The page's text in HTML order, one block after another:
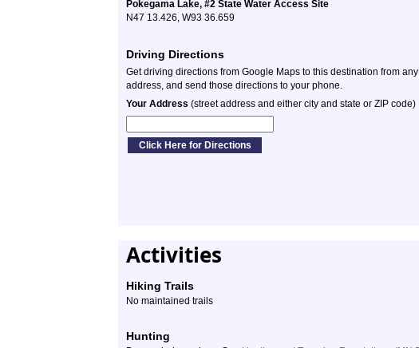
Pokegama Lake, #2 State Water Access Site
N47 13.426, W93 36.659
Driving Directions
Get driving directions from Google Maps to this destination from any
address, and send those directions to your phone.
Your Address (street address and either city and state or ZIP code)
Activities
Hiking Trails
No maintained trails
Hunting